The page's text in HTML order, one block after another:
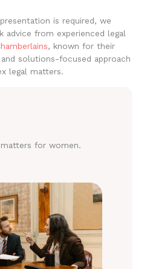
is required, we
advice from experienced legal
, known for their
solutions-focused approach
legal matters.
for women.